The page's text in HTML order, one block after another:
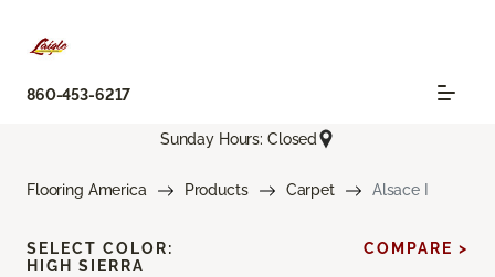
860-453-6217
Sunday Hours: Closed
Flooring America Products Carpet Alsace I
SELECT COLOR:
HIGH SIERRA
COMPARE >